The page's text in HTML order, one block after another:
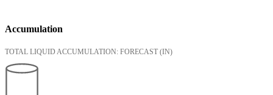
Accumulation
TOTAL LIQUID ACCUMULATION: FORECAST (IN)